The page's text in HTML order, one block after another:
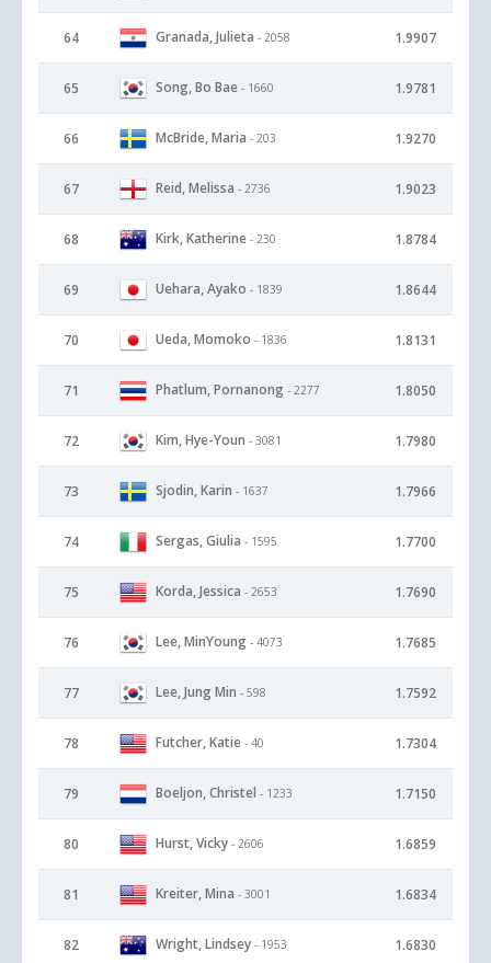
64 Granada, Julieta - 2058 1.9907
65 Song, Bo Bae - 1660 1.9781
66 McBride, Maria - 203 1.9270
67 Reid, Melissa - 2736 1.9023
68 Kirk, Katherine - 230 1.8784
69 Uehara, Ayako - 1839 1.8644
70 Ueda, Momoko - 1836 1.8131
71 Phatlum, Pornanong - 2277 1.8050
72 Kim, Hye-Youn - 3081 1.7980
73 Sjodin, Karin - 1637 1.7966
74 Sergas, Giulia - 1595 1.7700
75 Korda, Jessica - 2653 1.7690
76 Lee, MinYoung - 4073 1.7685
77 Lee, Jung Min - 598 1.7592
78 Futcher, Katie - 40 1.7304
79 Boeljon, Christel - 1233 1.7150
80 Hurst, Vicky - 2606 1.6859
81 Kreiter, Mina - 3001 1.6834
82 Wright, Lindsey - 1953 1.6830